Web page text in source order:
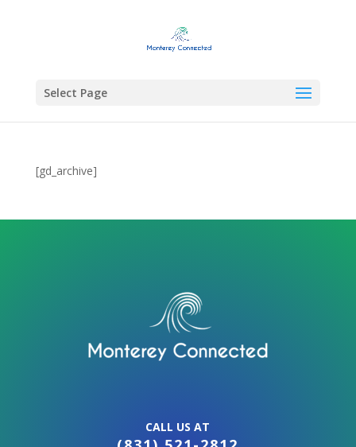
Select Page
[gd_archive]
CALL US AT